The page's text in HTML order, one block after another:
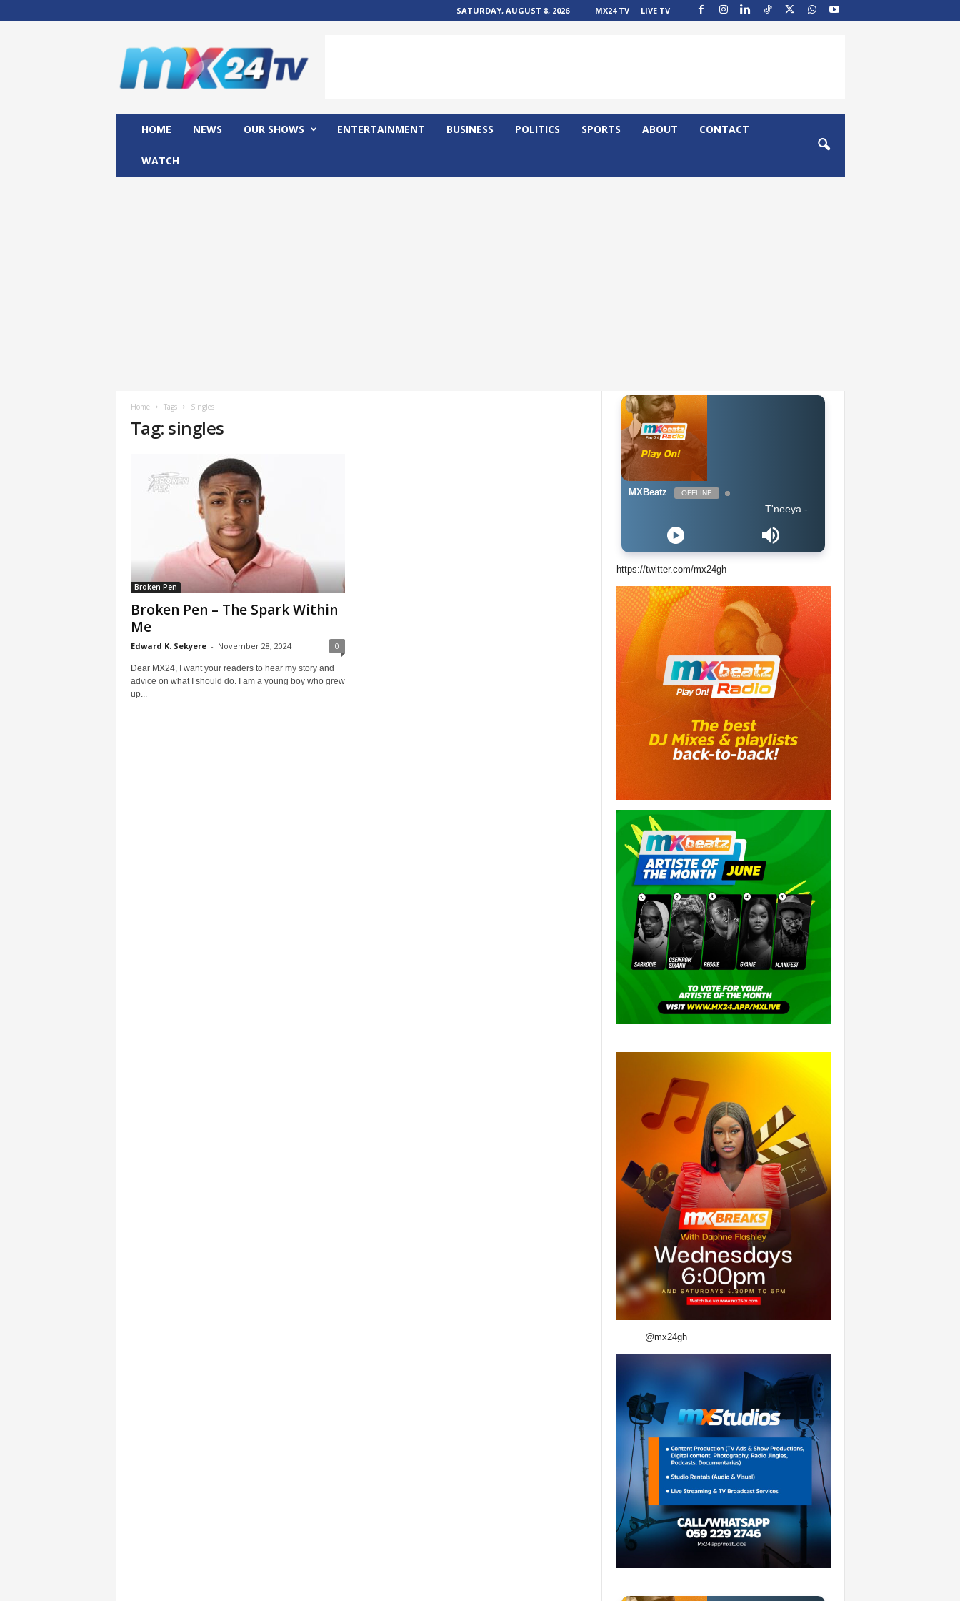
SATURDAY, AUGUST 8, 2026 MX24 TV LIVE TV
HOME NEWS OUR SHOWS ENTERTAINMENT BUSINESS POLITICS SPORTS ABOUT CONTACT
WATCH
Home Tags Singles
Tag: singles
Broken Pen
Broken Pen – The Spark Within
Me
Edward K. Sekyere - November 28, 2024 0
Dear MX24, I want your readers to hear my story and
advice on what I should do. I am a young boy who grew
up...
MXBeatz OFFLINE
T'neeya - Complete
https://twitter.com/mx24gh
@mx24gh